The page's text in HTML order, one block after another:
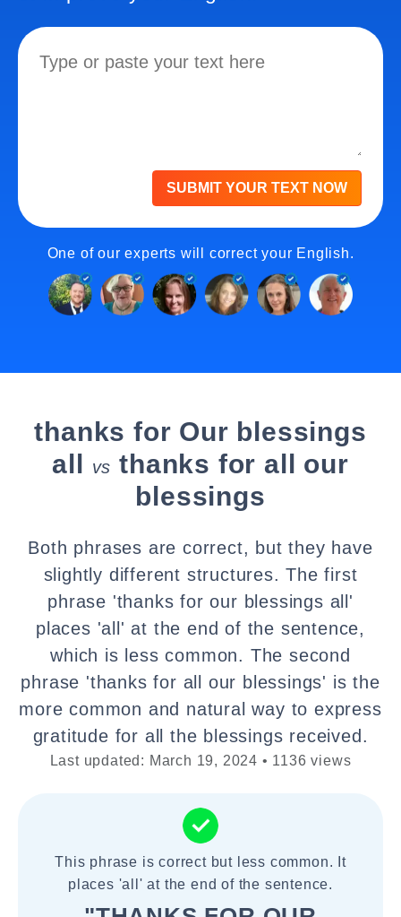
SUBMIT YOUR TEXT NOW
One of our experts will correct your English.
thanks for Our blessings
all vs thanks for all our
blessings
Both phrases are correct, but they have
slightly different structures. The first
phrase 'thanks for our blessings all'
places 'all' at the end of the sentence,
which is less common. The second
phrase 'thanks for all our blessings' is the
more common and natural way to express
gratitude for all the blessings received.
Last updated: March 19, 2024 • 1136 views
This phrase is correct but less common. It
places 'all' at the end of the sentence.